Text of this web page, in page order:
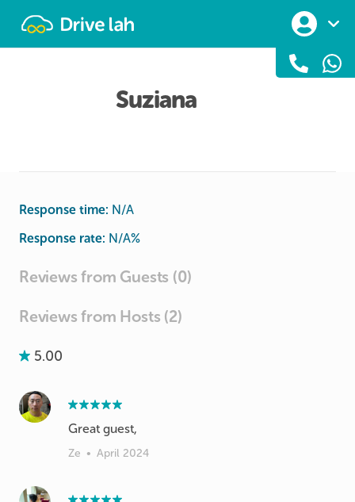
Suziana
Response time: N/A
Response rate: N/A%
Reviews from Guests (0)
Reviews from Hosts (2)
5.00
Great guest,
Ze • April 2024